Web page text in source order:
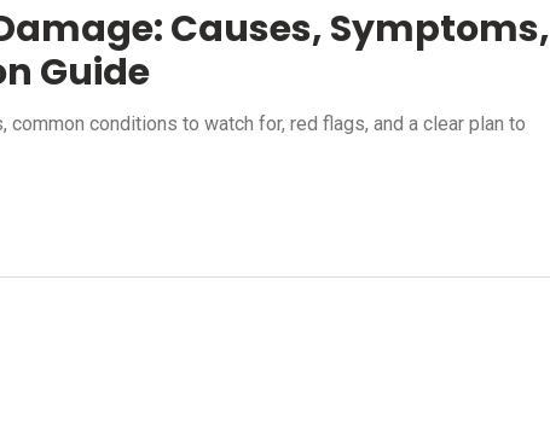
Causes, Symptoms,
Guide
conditions to watch for, red flags, and a clear plan to